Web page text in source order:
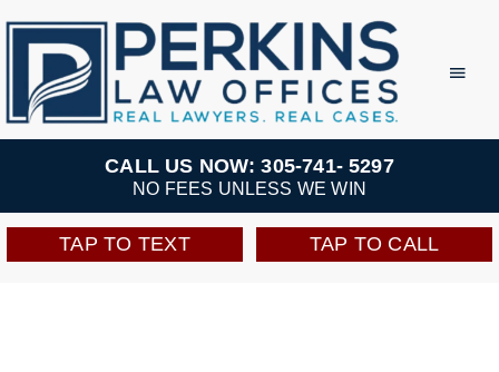
Skip
content
Practice Areas
Team
CALL US NOW: 305-741- 5297
NO FEES UNLESS WE WIN
TAP TO TEXT TAP TO CALL